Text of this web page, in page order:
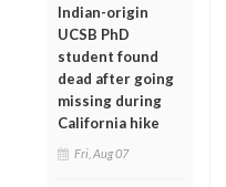
Indian-origin
UCSB PhD
student found
dead after going
missing during
California hike
Fri, Aug 07